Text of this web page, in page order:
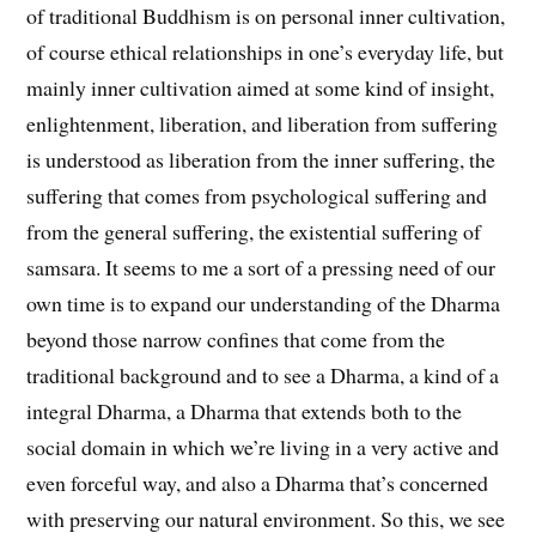
of traditional Buddhism is on personal inner cultivation,
of course ethical relationships in one’s everyday life, but
mainly inner cultivation aimed at some kind of insight,
enlightenment, liberation, and liberation from suffering
is understood as liberation from the inner suffering, the
suffering that comes from psychological suffering and
from the general suffering, the existential suffering of
samsara. It seems to me a sort of a pressing need of our
own time is to expand our understanding of the Dharma
beyond those narrow confines that come from the
traditional background and to see a Dharma, a kind of a
integral Dharma, a Dharma that extends both to the
social domain in which we’re living in a very active and
even forceful way, and also a Dharma that’s concerned
with preserving our natural environment. So this, we see